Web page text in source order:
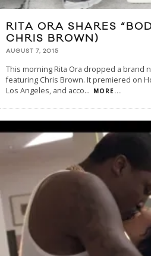
RITA ORA SHARES
CHRIS BROWN)
AUGUST 7, 2015
This morning Rita Ora dropped a brand
featuring Chris Brown. It premiered on
Los Angeles, and acco... MORE...